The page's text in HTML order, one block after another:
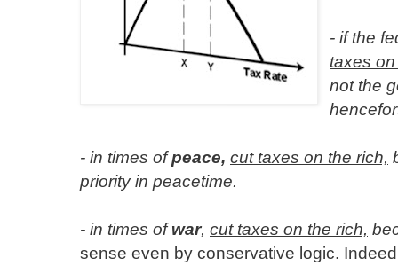
- if the
taxes
not the
- in times ofpeace, cut taxes on the rich,
priority in peacetime.
- in times ofwar, cut taxes on the rich,
sense even by conservative logic.